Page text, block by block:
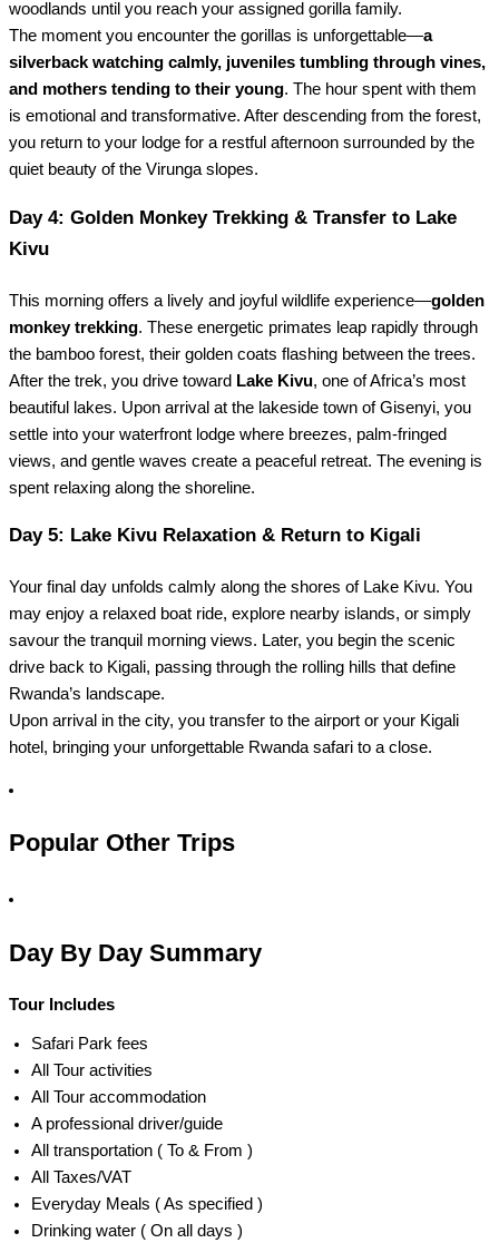
woodlands until you reach your assigned gorilla family.
The moment you encounter the gorillas is unforgettable—a
silverback watching calmly, juveniles tumbling through vines,
and mothers tending to their young. The hour spent with them
is emotional and transformative. After descending from the forest,
you return to your lodge for a restful afternoon surrounded by the
quiet beauty of the Virunga slopes.
Day 4: Golden Monkey Trekking & Transfer to Lake
Kivu
This morning offers a lively and joyful wildlife experience—golden
monkey trekking. These energetic primates leap rapidly through
the bamboo forest, their golden coats flashing between the trees.
After the trek, you drive toward Lake Kivu, one of Africa’s most
beautiful lakes. Upon arrival at the lakeside town of Gisenyi, you
settle into your waterfront lodge where breezes, palm-fringed
views, and gentle waves create a peaceful retreat. The evening is
spent relaxing along the shoreline.
Day 5: Lake Kivu Relaxation & Return to Kigali
Your final day unfolds calmly along the shores of Lake Kivu. You
may enjoy a relaxed boat ride, explore nearby islands, or simply
savour the tranquil morning views. Later, you begin the scenic
drive back to Kigali, passing through the rolling hills that define
Rwanda’s landscape.
Upon arrival in the city, you transfer to the airport or your Kigali
hotel, bringing your unforgettable Rwanda safari to a close.
Popular Other Trips
Day By Day Summary
Tour Includes
Safari Park fees
All Tour activities
All Tour accommodation
A professional driver/guide
All transportation ( To & From )
All Taxes/VAT
Everyday Meals ( As specified )
Drinking water ( On all days )